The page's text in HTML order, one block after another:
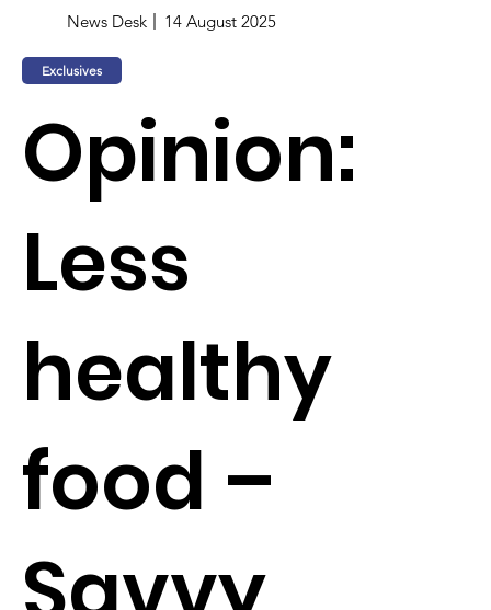
News Desk 14 August 2025
Exclusives
Opinion:
Less
healthy
food –